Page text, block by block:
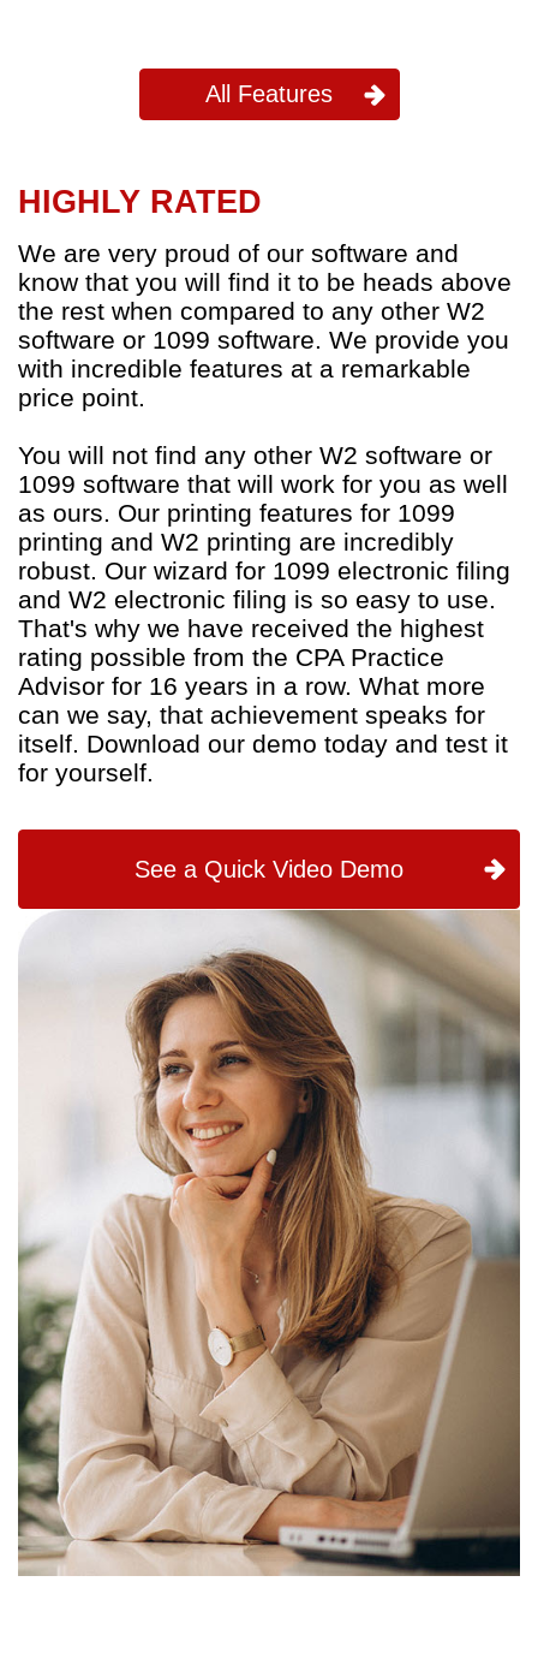
All Features
HIGHLY RATED
We are very proud of our software and
know that you will find it to be heads above
the rest when compared to any other W2
software or 1099 software. We provide you
with incredible features at a remarkable
price point.
You will not find any other W2 software or
1099 software that will work for you as well
as ours. Our printing features for 1099
printing and W2 printing are incredibly
robust. Our wizard for 1099 electronic filing
and W2 electronic filing is so easy to use.
That's why we have received the highest
rating possible from the CPA Practice
Advisor for 16 years in a row. What more
can we say, that achievement speaks for
itself. Download our demo today and test it
for yourself.
See a Quick Video Demo